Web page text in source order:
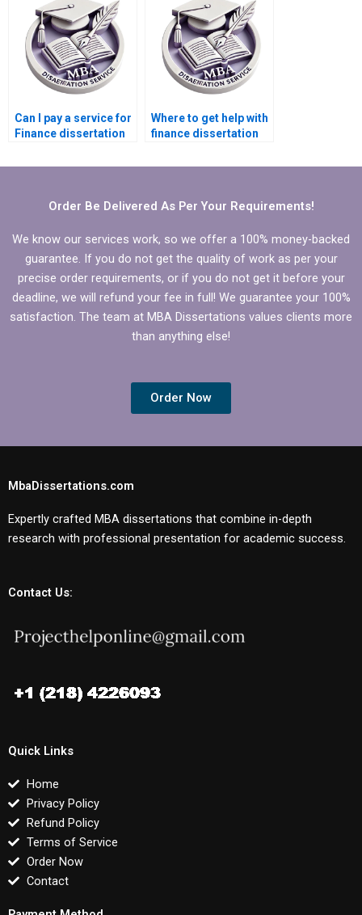
Can I pay a service for
Finance dissertation
Where to get help with
finance dissertation
Order Be Delivered As Per Your Requirements!
We know our services work, so we offer a 100% money-backed
guarantee. If you do not get the quality of work as per your
precise order requirements, or if you do not get it before your
deadline, we will refund your fee in full! We guarantee your 100%
satisfaction. The team at MBA Dissertations values clients more
than anything else!
Order Now
MbaDissertations.com
Expertly crafted MBA dissertations that combine in-depth
research with professional presentation for academic success.
Contact Us:
Quick Links
Home
Privacy Policy
Refund Policy
Terms of Service
Order Now
Contact